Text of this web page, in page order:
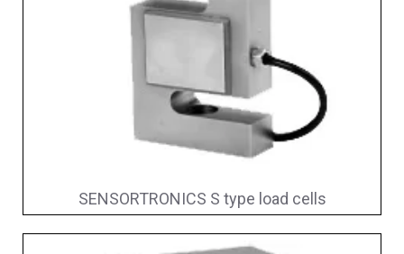
SENSORTRONICS S type load cells